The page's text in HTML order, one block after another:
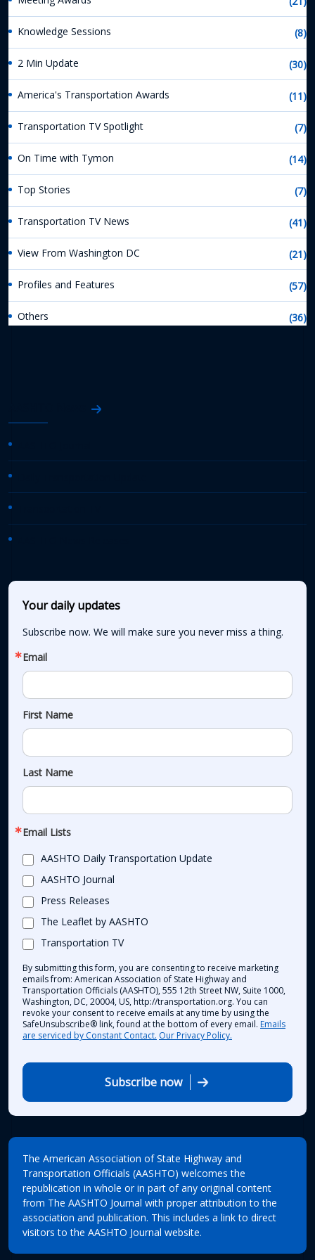
Knowledge Sessions (8)
2 Min Update (30)
America's Transportation Awards (11)
Transportation TV Spotlight (7)
On Time with Tymon (14)
Top Stories (7)
Transportation TV News (41)
View From Washington DC (21)
Profiles and Features (57)
Others (36)
Your daily updates
Subscribe now. We will make sure you never miss a thing.
Email
First Name
Last Name
Email Lists
AASHTO Daily Transportation Update
AASHTO Journal
Press Releases
The Leaflet by AASHTO
Transportation TV
By submitting this form, you are consenting to receive marketing
emails from: American Association of State Highway and
Transportation Officials (AASHTO), 555 12th Street NW, Suite 1000,
Washington, DC, 20004, US, http://transportation.org. You can
revoke your consent to receive emails at any time by using the
SafeUnsubscribe® link, found at the bottom of every email. Emails
are serviced by Constant Contact. Our Privacy Policy.
Subscribe now
The American Association of State Highway and
Transportation Officials (AASHTO) welcomes the
republication in whole or in part of any original content
from The AASHTO Journal with proper attribution to the
association and publication. This includes a link to direct
visitors to the AASHTO Journal website.